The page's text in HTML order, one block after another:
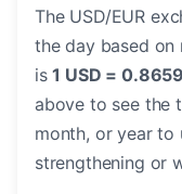
The USD/EUR
the day based on
is1 USD =
above to see the
month, or year to
strengthening or